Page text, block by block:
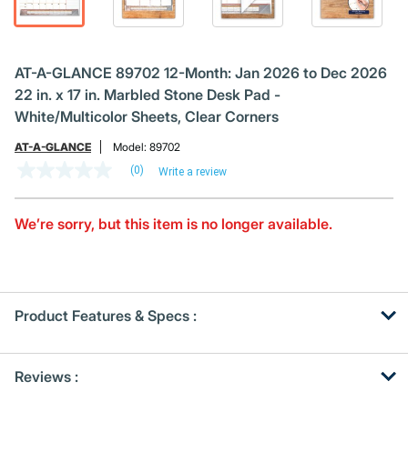
AT-A-GLANCE 89702 12-Month: Jan 2026 to Dec 2026
22 in. x 17 in. Marbled Stone Desk Pad -
White/Multicolor Sheets, Clear Corners
AT-A-GLANCE Model: 89702
Same
page
(0) Write a review
We’re sorry, but this item is no longer available.
Product Features & Specs :
OtherReviews :